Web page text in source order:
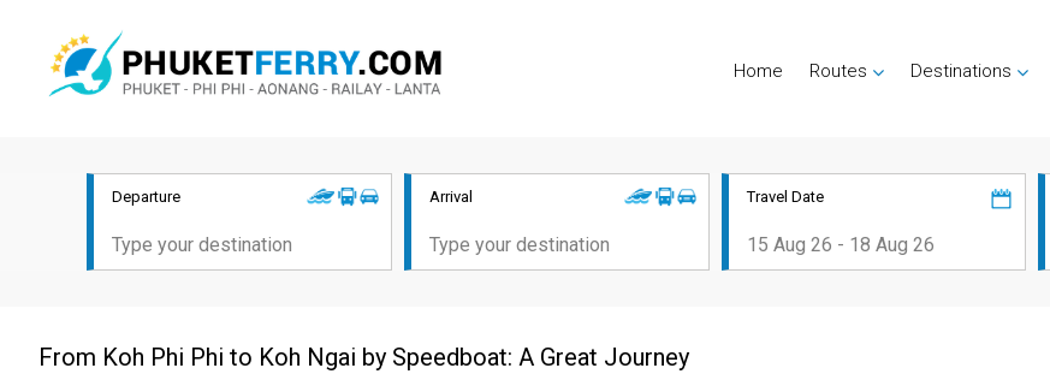
Home Routes Destinations
Departure Arrival Travel Date
From Koh Phi Phi to Koh Ngai by Speedboat: A Great Journey